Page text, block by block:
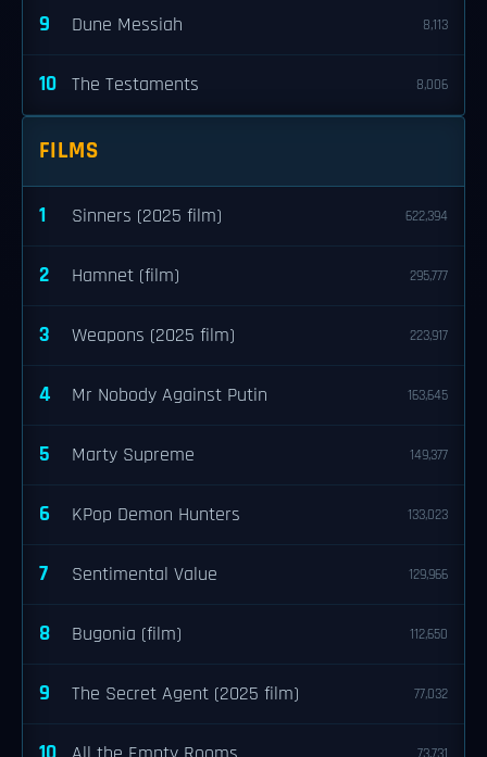
9 Dune Messiah 8,113
10 The Testaments 8,006
FILMS
1 Sinners (2025 film) 622,394
2 Hamnet (film) 295,777
3 Weapons (2025 film) 223,917
4 Mr Nobody Against Putin 163,645
5 Marty Supreme 149,377
6 KPop Demon Hunters 133,023
7 Sentimental Value 129,966
8 Bugonia (film) 112,650
9 The Secret Agent (2025 film) 77,032